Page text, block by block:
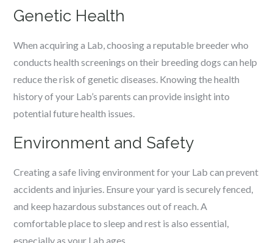
Genetic Health
When acquiring a Lab, choosing a reputable breeder who
conducts health screenings on their breeding dogs can help
reduce the risk of genetic diseases. Knowing the health
history of your Lab’s parents can provide insight into
potential future health issues.
Environment and Safety
Creating a safe living environment for your Lab can prevent
accidents and injuries. Ensure your yard is securely fenced,
and keep hazardous substances out of reach. A
comfortable place to sleep and rest is also essential,
especially as your Lab ages.